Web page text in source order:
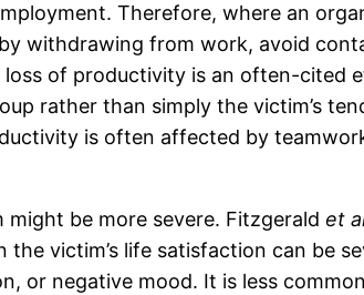
Therefore, where an
withdrawing from work, avoid
of productivity is an often-cited
rather than simply the victim’s
is often affected by
might be more severe. Fitzgeraldet
victim’s life satisfaction can be
or negative mood. It is less